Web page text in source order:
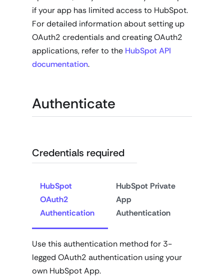
if your app has limited access to HubSpot.
For detailed information about setting up
OAuth2 credentials and creating OAuth2
applications, refer to the HubSpot API
documentation.
Authenticate
Credentials required
HubSpot
OAuth2
Authentication
HubSpot Private
App
Authentication
Use this authentication method for 3-
legged OAuth2 authentication using your
own HubSpot App.